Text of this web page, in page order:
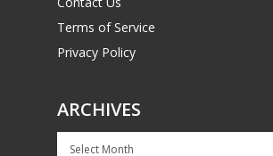
Terms of Service
Privacy Policy
ARCHIVES
Archives